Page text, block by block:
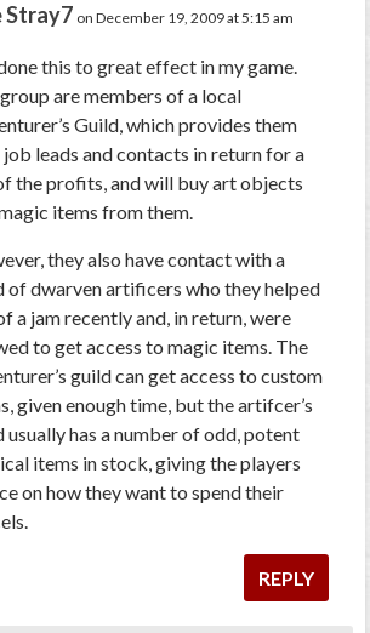
Stray7 on December 19, 2009 at 5:15 am
this to great effect in my game.
are members of a local
Guild, which provides them
leads and contacts in return for a
the profits, and will buy art objects
items from them.
they also have contact with a
of dwarven artificers who they helped
a jam recently and, in return, were
to get access to magic items. The
guild can get access to custom
given enough time, but the artifcer’s
usually has a number of odd, potent
items in stock, giving the players
on how they want to spend their
REPLY